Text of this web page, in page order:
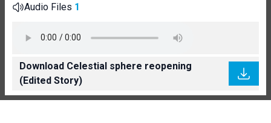
Audio Files 1
Download Celestial sphere reopening
(Edited Story)